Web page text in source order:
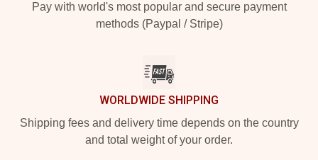
Pay with world's most popular and secure payment
methods (Paypal / Stripe)
WORLDWIDE SHIPPING
Shipping fees and delivery time depends on the country
and total weight of your order.